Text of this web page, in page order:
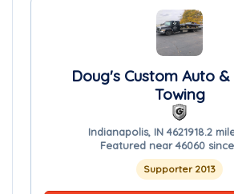
Doug's Custom Auto &
Towing
Indianapolis, IN 4621918.2
Featured near 46060 since
Supporter 2013